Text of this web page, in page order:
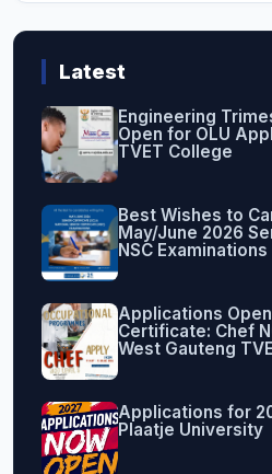
Latest
Engineering
Open for OLU
TVET College
Best Wishes to
May/June 2026
NSC Examinations
Applications
Certificate: Chef
West Gauteng
Applications for
Plaatje University